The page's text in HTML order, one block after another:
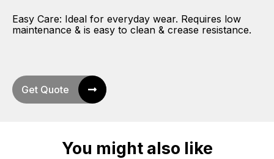
Easy Care: Ideal for everyday wear. Requires low
maintenance & is easy to clean & crease resistance.
Get Quote
You might also like